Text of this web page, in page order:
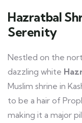
Hazratbal
Serenity
Nestled on the
dazzling white
Muslim shrine in
to be a hair of
making it a major